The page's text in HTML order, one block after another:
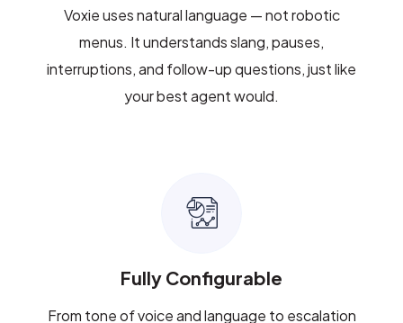
Voxie uses natural language — not robotic
menus. It understands slang, pauses,
interruptions, and follow-up questions, just like
your best agent would.
Fully Configurable
From tone of voice and language to escalation